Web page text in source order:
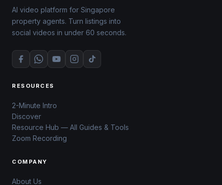
AI video platform for Singapore
property agents. Turn listings into
social videos in under 60 seconds.
RESOURCES
2-Minute Intro
Discover
Resource Hub — All Guides & Tools
Zoom Recording
COMPANY
About Us